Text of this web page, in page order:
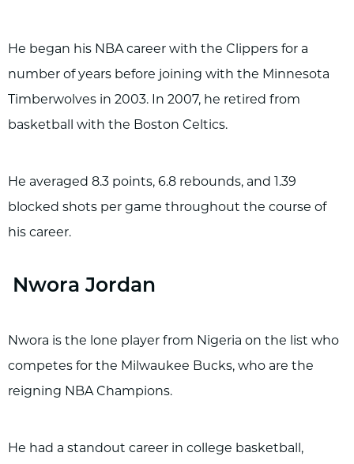
He began his NBA career with the Clippers for a
number of years before joining with the Minnesota
Timberwolves in 2003. In 2007, he retired from
basketball with the Boston Celtics.
He averaged 8.3 points, 6.8 rebounds, and 1.39
blocked shots per game throughout the course of
his career.
Nwora Jordan
Nwora is the lone player from Nigeria on the list who
competes for the Milwaukee Bucks, who are the
reigning NBA Champions.
He had a standout career in college basketball,